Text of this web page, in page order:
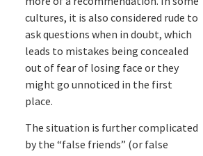
cultures, it is also considered rude to
ask questions when in doubt, which
leads to mistakes being concealed
out of fear of losing face or they
might go unnoticed in the first
place.
The situation is further complicated
by the “false friends” (or false